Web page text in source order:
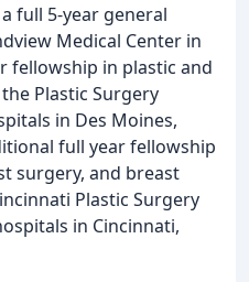
full 5-year general
Medical Center in
fellowship in plastic and
Plastic Surgery
in Des Moines,
full year fellowship
surgery, and breast
Plastic Surgery
in Cincinnati,